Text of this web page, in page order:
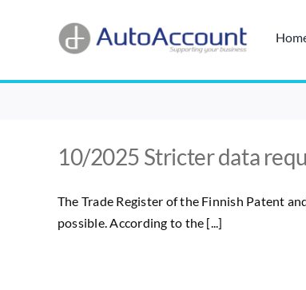
10/2025 Stricter data
The Trade Register of the Finnish Patent
possible. According to the [...]